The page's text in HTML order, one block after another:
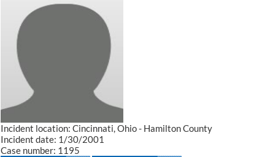
Incident location: Cincinnati, Ohio - Hamilton County
Incident date: 1/30/2001
Case number: 1195